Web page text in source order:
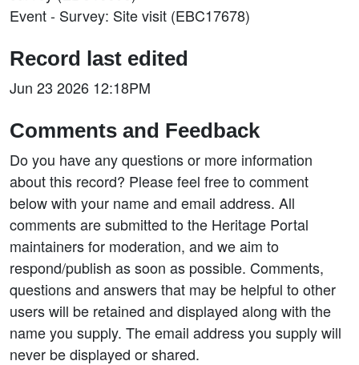
Event - Survey: Site visit (EBC17678)
Record last edited
Jun 23 2026 12:18PM
Comments and Feedback
Do you have any questions or more information
about this record? Please feel free to comment
below with your name and email address. All
comments are submitted to the Heritage Portal
maintainers for moderation, and we aim to
respond/publish as soon as possible. Comments,
questions and answers that may be helpful to other
users will be retained and displayed along with the
name you supply. The email address you supply will
never be displayed or shared.